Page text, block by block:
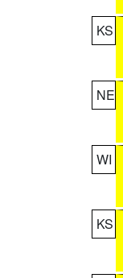
KS
NE
WI
KS